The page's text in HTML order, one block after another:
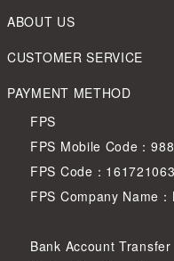
ABOUT US
CUSTOMER SERVICE
PAYMENT METHOD
FPS
FPS Mobile Code：
FPS Code：161721063
FPS Company Name
Bank Account Transfer